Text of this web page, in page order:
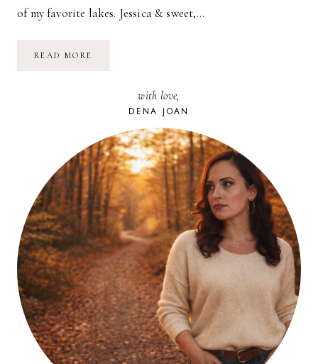
of my favorite lakes. Jessica & sweet,…
READ MORE
with love,
DENA JOAN